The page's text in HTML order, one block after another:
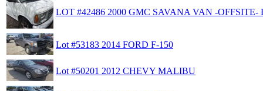
LOT #42486 2000 GMC SAVANA VAN -
Lot #53183 2014 FORD F-150
Lot #50201 2012 CHEVY MALIBU